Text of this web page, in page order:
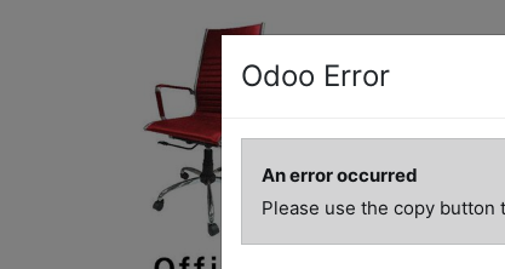
Odoo Error
An error occurred
Please use the copy